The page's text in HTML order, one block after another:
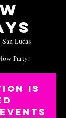
San Lucas
Party!
is